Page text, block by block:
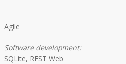
Agile
Software development:
SQLite, REST Web